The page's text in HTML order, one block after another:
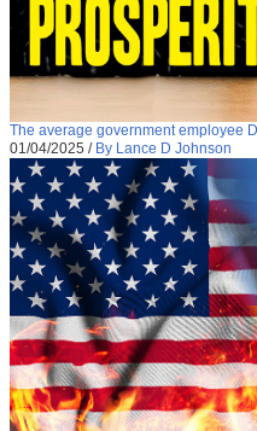
The average government employee
01/04/2025 / By Lance D Johnson